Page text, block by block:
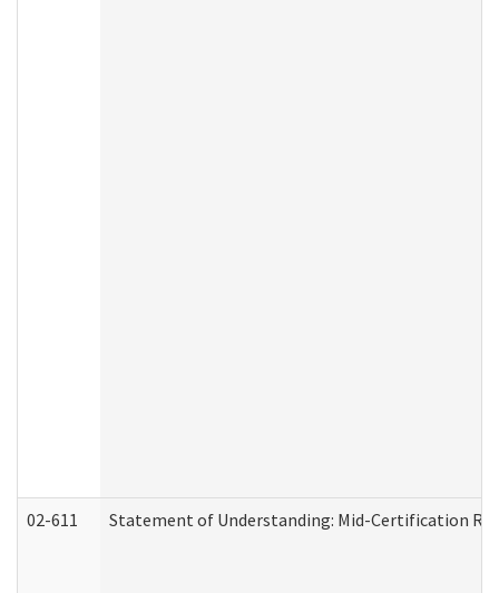
02-611 Statement of Understanding: Mid-Certification